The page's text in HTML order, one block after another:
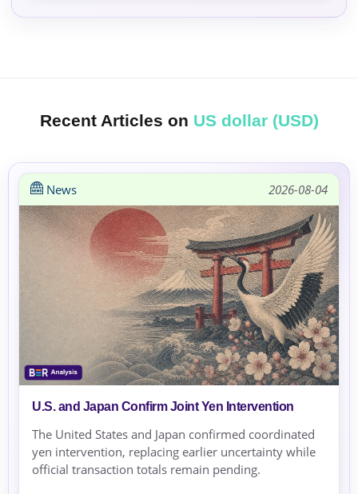
Recent Articles on US dollar (USD)
News 2026-08-04
U.S. and Japan Confirm Joint Yen Intervention
The United States and Japan confirmed coordinated
yen intervention, replacing earlier uncertainty while
official transaction totals remain pending.